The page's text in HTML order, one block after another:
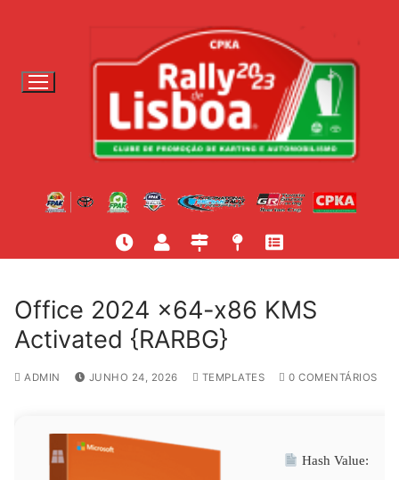
o
Office 2024 x64-x86 KMS
Activated {RARBG}
ADMIN JUNHO 24, 2026 TEMPLATES 0 COMENTÁRIOS
Hash Value: